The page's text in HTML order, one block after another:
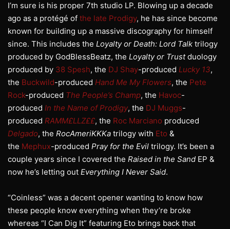
I’m sure is his proper 7th studio LP. Blowing up a decade
ago as a protégé of the late Prodigy, he has since become
known for building up a massive discography for himself
since. This includes the Loyalty or Death: Lord Talk trilogy
produced by GodBlessBeatz, the Loyalty or Trustduology
produced by 38 Spesh, the DJ Shay-produced Lucky 13,
the Buckwild-produced Hand Me My Flowers, the Pete
Rock-produced The People’s Champ, the Havoc-
produced In the Name of Prodigy, the DJ Muggs-
produced RAMM£LLZ££, the Roc Marciano produced
Delgado, the RocAmeriKKKa trilogy with Eto &
the Mephux-produced Pray for the Evil trilogy. It’s been a
couple years since I covered the Raised in the Sand EP &
now he’s letting out Everything I Never Said.
“Coinless” was a decent opener wanting to know how
these people know everything when they’re broke
whereas “I Can Dig It” featuring Eto brings back that